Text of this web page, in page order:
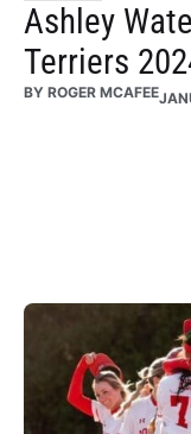
Ashley
Terriers
BY ROGER MCAFEE